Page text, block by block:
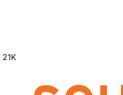
21K